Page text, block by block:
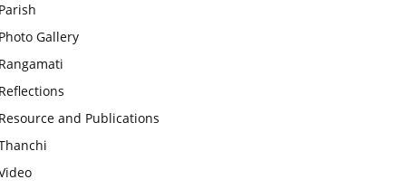
Parish
Photo Gallery
Rangamati
Reflections
Resource and Publications